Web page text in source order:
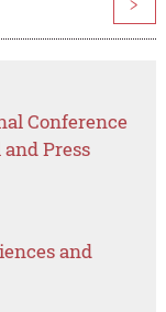
Conference
Press
and